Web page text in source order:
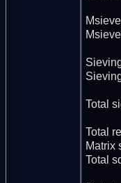
Total
Total
Matrix
Total